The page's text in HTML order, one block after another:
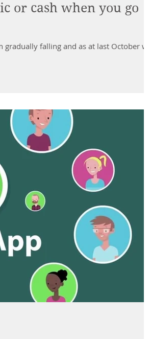
or cash when you go
falling and as at last October was